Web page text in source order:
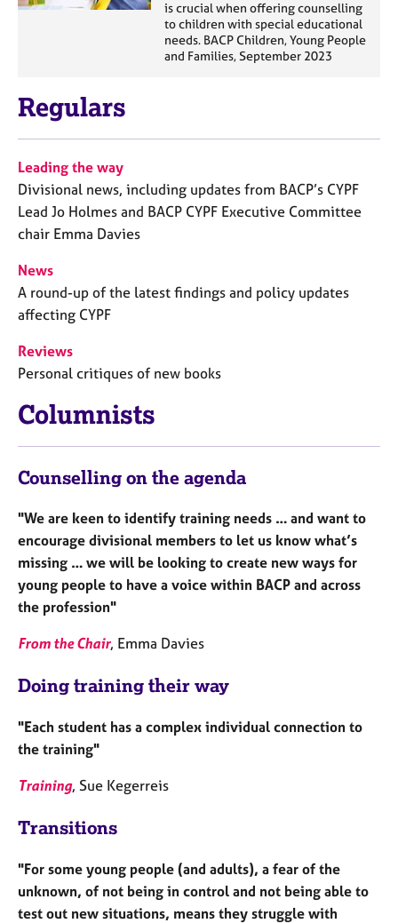
is crucial when offering counselling
to children with special educational
needs. BACP Children, Young People
and Families, September 2023
Regulars
Leading the way
Divisional news, including updates from BACP’s CYPF
Lead Jo Holmes and BACP CYPF Executive Committee
chair Emma Davies
News
A round-up of the latest findings and policy updates
affecting CYPF
Reviews
Personal critiques of new books
Columnists
Counselling on the agenda
"We are keen to identify training needs … and want to
encourage divisional members to let us know what’s
missing … we will be looking to create new ways for
young people to have a voice within BACP and across
the profession"
From the Chair, Emma Davies
Doing training their way
"Each student has a complex individual connection to
the training"
Training, Sue Kegerreis
Transitions
"For some young people (and adults), a fear of the
unknown, of not being in control and not being able to
test out new situations, means they struggle with